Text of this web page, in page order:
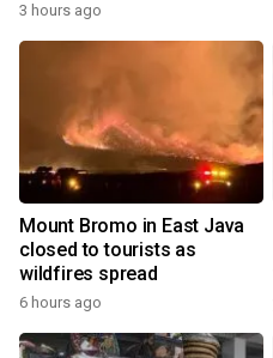
3 hours ago
Mount Bromo in East Java
closed to tourists as
wildfires spread
6 hours ago